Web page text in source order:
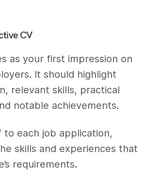
CV
as your first impression on
It should highlight
relevant skills, practical
notable achievements.
to each job application,
skills and experiences that
requirements.